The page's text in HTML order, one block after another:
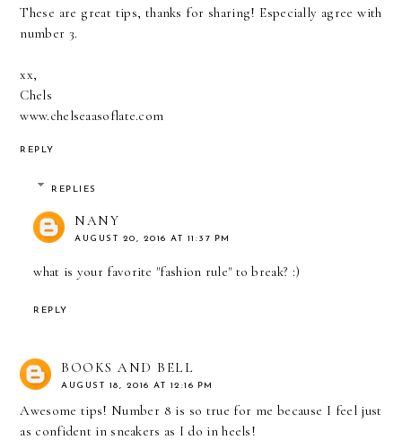
These are great tips, thanks for sharing! Especially agree with
number 3.
xx,
Chels
www.chelseaasoflate.com
REPLY
REPLIES
NANY
AUGUST 20, 2016 AT 11:37 PM
what is your favorite "fashion rule" to break? :)
REPLY
BOOKS AND BELL
AUGUST 18, 2016 AT 12:16 PM
Awesome tips! Number 8 is so true for me because I feel just
as confident in sneakers as I do in heels!